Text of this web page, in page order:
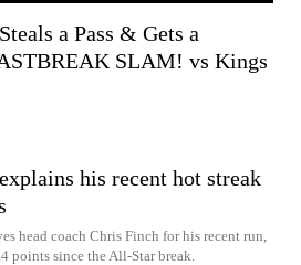
a Pass & Gets a
SLAM! vs Kings
his recent hot streak
head coach Chris Finch for his recent run,
points since the All-Star break.